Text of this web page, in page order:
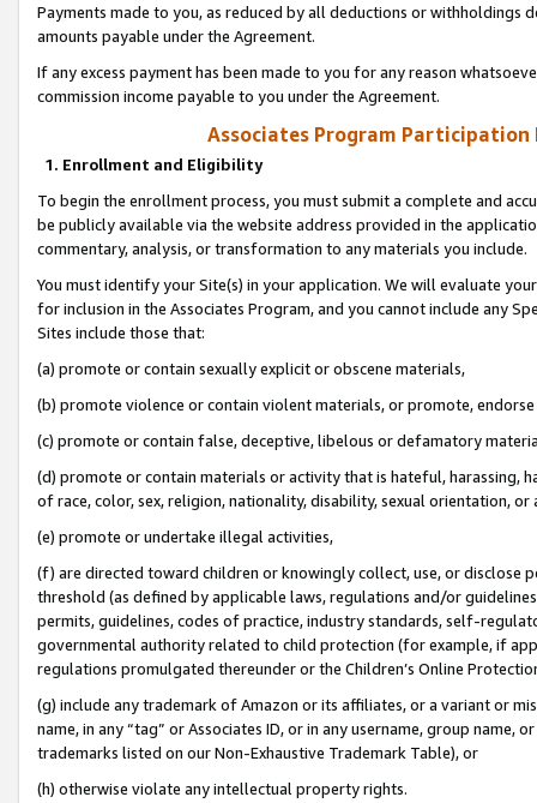
Payments made to you, as reduced by all deductions or
amounts payable under the Agreement.
If any excess payment has been made to you for any reason
commission income payable to you under the Agreement.
Associates Program Participation
1. Enrollment and Eligibility
To begin the enrollment process, you must submit a complete and
be publicly available via the website address provided in the
commentary, analysis, or transformation to any materials you include.
You must identify your Site(s) in your application. We will evaluate
for inclusion in the Associates Program, and you cannot include any
Sites include those that:
(a) promote or contain sexually explicit or obscene materials,
(b) promote violence or contain violent materials, or promote,
(c) promote or contain false, deceptive, libelous or defamatory
(d) promote or contain materials or activity that is hateful, harassing,
of race, color, sex, religion, nationality, disability, sexual orientation, or
(e) promote or undertake illegal activities,
(f) are directed toward children or knowingly collect, use, or
threshold (as defined by applicable laws, regulations and/or
permits, guidelines, codes of practice, industry standards, self-
governmental authority related to child protection (for example, if
regulations promulgated thereunder or the Children’s Online
(g) include any trademark of Amazon or its affiliates, or a variant or
name, in any “tag” or Associates ID, or in any username, group
trademarks listed on our Non-Exhaustive Trademark Table), or
(h) otherwise violate any intellectual property rights.